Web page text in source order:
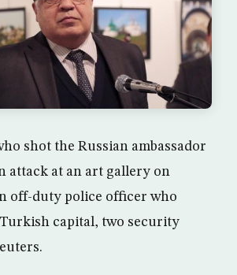
shot the Russian ambassador
attack at an art gallery on
off-duty police officer who
capital, two security